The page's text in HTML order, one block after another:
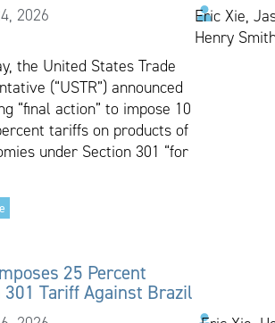
2026
Eric Xie,
Henry
the United States Trade
(“USTR”) announced
“final action” to impose 10
tariffs on products of
under Section 301 “for
25 Percent
301 Tariff Against Brazil